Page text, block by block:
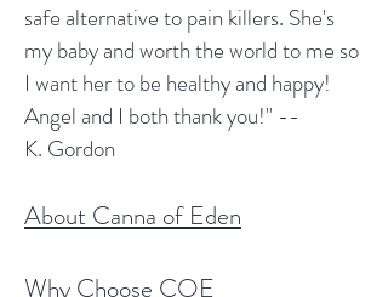
safe alternative to pain killers. She's
my baby and worth the world to me so
I want her to be healthy and happy!
Angel and I both thank you!" --
K. Gordon
About Canna of Eden
Why Choose COE